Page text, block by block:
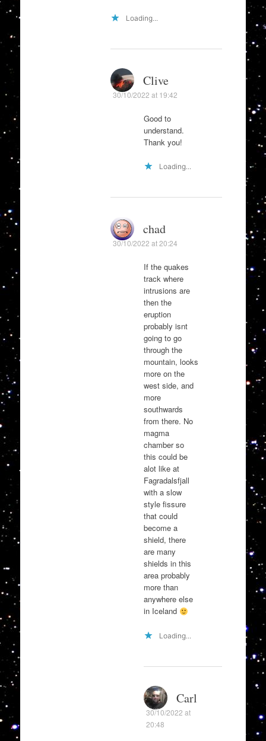
Loading...
Clive
30/10/2022 at 19:42
Good to
understand.
Thank you!
Loading...
chad
30/10/2022 at 20:24
If the quakes
track where
intrusions are
then the
eruption
probably isnt
going to go
through the
mountain, looks
more on the
west side, and
more
southwards
from there. No
magma
chamber so
this could be
alot like at
Fagradalsfjall
with a slow
style fissure
that could
become a
shield, there
are many
shields in this
area probably
more than
anywhere else
in Iceland
Loading...
Carl
30/10/2022 at
20:48